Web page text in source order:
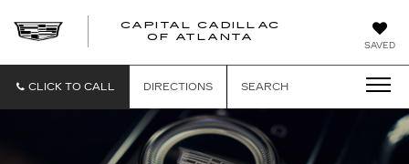
SAVED
CAPITAL CADILLAC
OF ATLANTA
CADILLAC
CLICK TO CALL DIRECTIONS SEARCH